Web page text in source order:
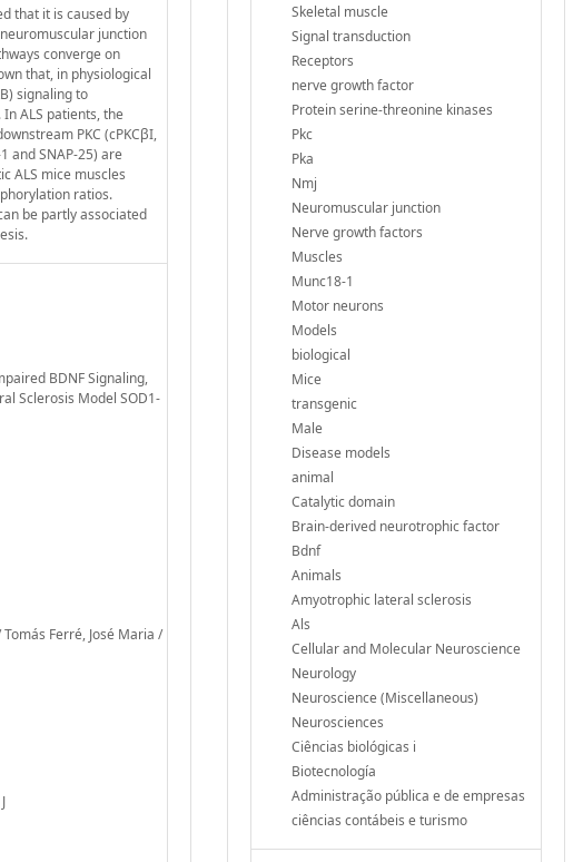
that it is caused by
junction
converge on
that, in physiological
signaling to
ALS patients, the
PKC (cPKCβI,
and SNAP-25) are
ALS mice muscles
ratios.
be partly associated
BDNF Signaling,
Sclerosis Model SOD1-
Ferré, José Maria /
Skeletal muscle
Signal transduction
Receptors
nerve growth factor
Protein serine-threonine kinases
Pkc
Pka
Nmj
Neuromuscular junction
Nerve growth factors
Muscles
Munc18-1
Motor neurons
Models
biological
Mice
transgenic
Male
Disease models
animal
Catalytic domain
Brain-derived neurotrophic factor
Bdnf
Animals
Amyotrophic lateral sclerosis
Als
Cellular and Molecular Neuroscience
Neurology
Neuroscience (Miscellaneous)
Neurosciences
Ciências biológicas i
Biotecnología
Administração pública e de empresas
ciências contábeis e turismo